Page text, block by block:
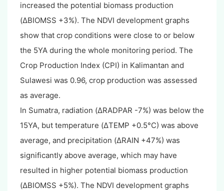
increased the potential biomass production
(ΔBIOMSS +3%). The NDVI development graphs
show that crop conditions were close to or below
the 5YA during the whole monitoring period. The
Crop Production Index (CPI) in Kalimantan and
Sulawesi was 0.96, crop production was assessed
as average.
In Sumatra, radiation (ΔRADPAR -7%) was below the
15YA, but temperature (ΔTEMP +0.5°C) was above
average, and precipitation (ΔRAIN +47%) was
significantly above average, which may have
resulted in higher potential biomass production
(ΔBIOMSS +5%). The NDVI development graphs